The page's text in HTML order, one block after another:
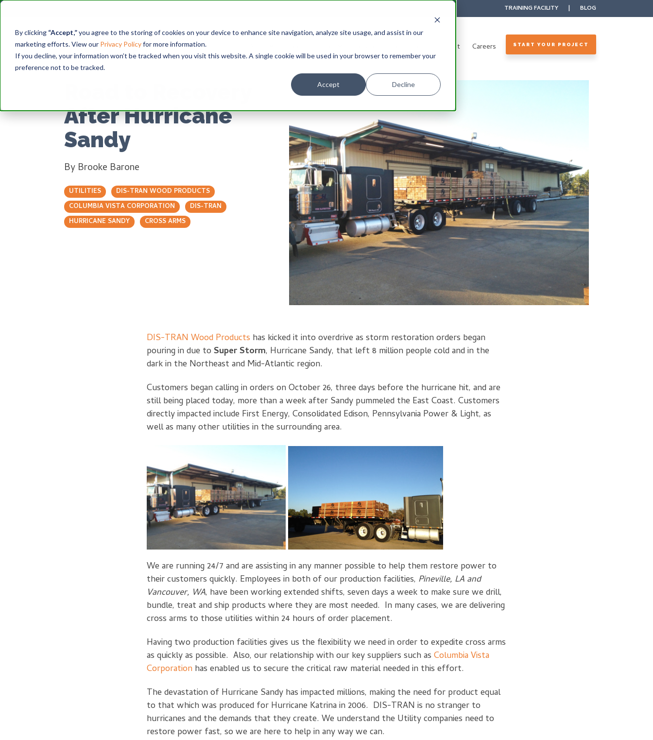
By clicking “Accept,”you agree to the storing of cookies on your device to enhance site navigation, analyze site usage, and assist in our
marketing efforts. View our Privacy Policyfor more information.
If you decline, your information won’t be tracked when you visit this website. A single cookie will be used in your browser to remember your
preference not to be tracked.
Accept Decline
TRAINING FACILITY | BLOG
START YOUR PROJECT
Contact Careers
After Hurricane
Sandy
By Brooke Barone
UTILITIES
DIS-TRAN WOOD PRODUCTS
COLUMBIA VISTA CORPORATION
DIS-TRAN
HURRICANE SANDY
CROSS ARMS
DIS-TRAN Wood Products has kicked it into overdrive as storm restoration orders began
pouring in due to Super Storm, Hurricane Sandy, that left 8 million people cold and in the
dark in the Northeast and Mid-Atlantic region.
Customers began calling in orders on October 26, three days before the hurricane hit, and are
still being placed today, more than a week after Sandy pummeled the East Coast. Customers
directly impacted include First Energy, Consolidated Edison, Pennsylvania Power & Light, as
well as many other utilities in the surrounding area.
We are running 24/7 and are assisting in any manner possible to help them restore power to
their customers quickly. Employees in both of our production facilities, Pineville, LA and
Vancouver, WA, have been working extended shifts, seven days a week to make sure we drill,
bundle, treat and ship products where they are most needed. In many cases, we are delivering
cross arms to those utilities within 24 hours of order placement.
Having two production facilities gives us the flexibility we need in order to expedite cross arms
as quickly as possible. Also, our relationship with our key suppliers such as Columbia Vista
Corporation has enabled us to secure the critical raw material needed in this effort.
The devastation of Hurricane Sandy has impacted millions, making the need for product equal
to that which was produced for Hurricane Katrina in 2006. DIS-TRAN is no stranger to
hurricanes and the demands that they create. We understand the Utility companies need to
restore power fast, so we are here to help in any way we can.